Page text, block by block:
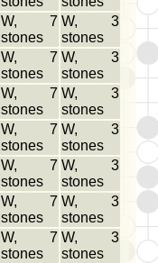
W, 7
stones
W, 3
stones
W, 7
stones
W, 3
stones
W, 7
stones
W, 3
stones
W, 7
stones
W, 3
stones
W, 7
stones
W, 3
stones
W, 7
stones
W, 3
stones
W, 7
stones
W, 3
stones